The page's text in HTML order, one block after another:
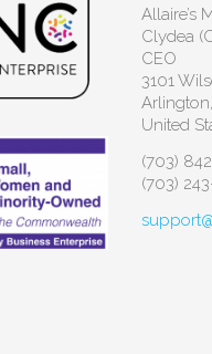
Allaire’s
Clydea
CEO
3101
United
(703)
(703)